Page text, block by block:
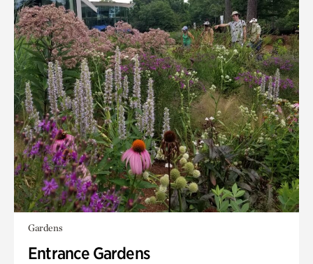
Gardens
Entrance Gardens